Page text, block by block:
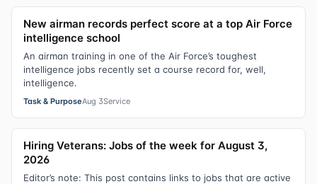
New airman records perfect score at a top Air Force
intelligence school
An airman training in one of the Air Force’s toughest
intelligence jobs recently set a course record for, well,
intelligence.
Task & PurposeAug 3Service
Hiring Veterans: Jobs of the week for August 3,
2026
Editor’s note: This post contains links to jobs that are active